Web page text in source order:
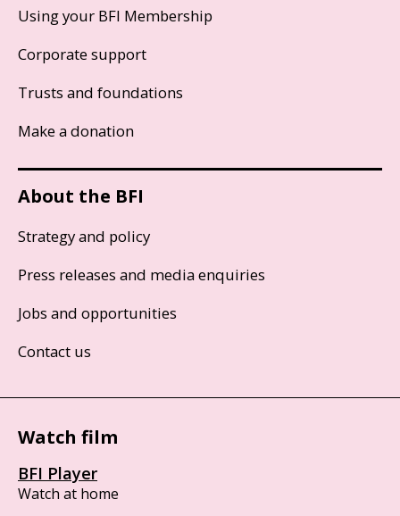
Using your BFI Membership
Corporate support
Trusts and foundations
Make a donation
About the BFI
Strategy and policy
Press releases and media enquiries
Jobs and opportunities
Contact us
Watch film
BFI Player
Watch at home